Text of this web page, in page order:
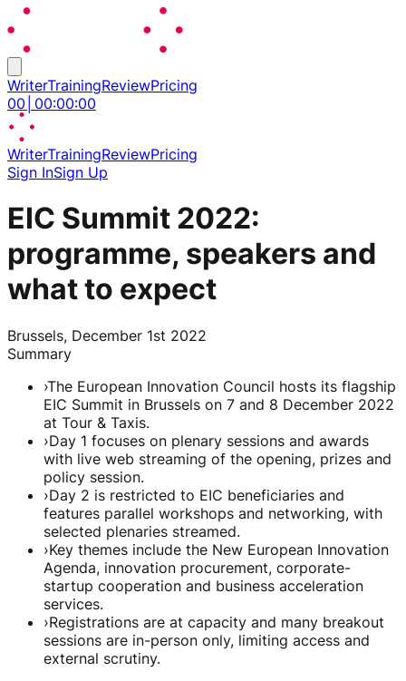
WriterTrainingReviewPricing
00 00:00:00
WriterTrainingReviewPricing
Sign InSign Up
EIC Summit 2022:
programme, speakers and
what to expect
Brussels, December 1st 2022
Summary
›The European Innovation Council hosts its flagship
EIC Summit in Brussels on 7 and 8 December 2022
at Tour & Taxis.
›Day 1 focuses on plenary sessions and awards
with live web streaming of the opening, prizes and
policy session.
›Day 2 is restricted to EIC beneficiaries and
features parallel workshops and networking, with
selected plenaries streamed.
›Key themes include the New European Innovation
Agenda, innovation procurement, corporate-
startup cooperation and business acceleration
services.
›Registrations are at capacity and many breakout
sessions are in-person only, limiting access and
external scrutiny.